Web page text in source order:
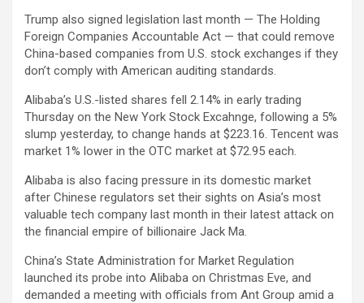
Trump also signed legislation last month — The Holding
Foreign Companies Accountable Act — that could remove
China-based companies from U.S. stock exchanges if they
don’t comply with American auditing standards.
Alibaba’s U.S.-listed shares fell 2.14% in early trading
Thursday on the New York Stock Excahnge, following a 5%
slump yesterday, to change hands at $223.16. Tencent was
market 1% lower in the OTC market at $72.95 each.
Alibaba is also facing pressure in its domestic market
after Chinese regulators set their sights on Asia’s most
valuable tech company last month in their latest attack on
the financial empire of billionaire Jack Ma.
China’s State Administration for Market Regulation
launched its probe into Alibaba on Christmas Eve, and
demanded a meeting with officials from Ant Group amid a